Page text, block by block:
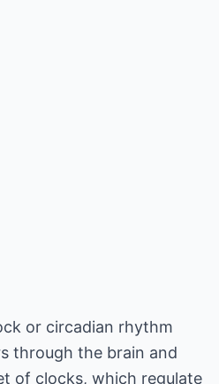
or circadian rhythm
through the brain and
of clocks, which regulate